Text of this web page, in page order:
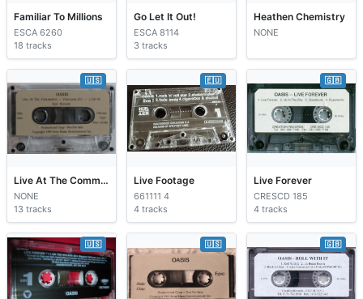
Familiar To Millions
ESCA 6260
18 tracks
Go Let It Out!
ESCA 8114
3 tracks
Heathen Chemistry
NONE
🇺🇸
Live At The Commodore
NONE
13 tracks
🇪🇺
Live Footage
661111 4
4 tracks
🇬🇧
Live Forever
CRESCD 185
4 tracks
🇺🇸 🇺🇸 🇬🇧